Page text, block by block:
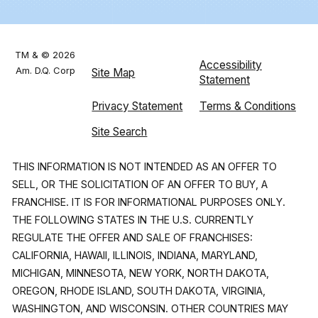
TM & © 2026
Am. D.Q. Corp
Site Map
Accessibility
Statement
Privacy Statement
Terms & Conditions
Site Search
THIS INFORMATION IS NOT INTENDED AS AN OFFER TO
SELL, OR THE SOLICITATION OF AN OFFER TO BUY, A
FRANCHISE. IT IS FOR INFORMATIONAL PURPOSES ONLY.
THE FOLLOWING STATES IN THE U.S. CURRENTLY
REGULATE THE OFFER AND SALE OF FRANCHISES:
CALIFORNIA, HAWAII, ILLINOIS, INDIANA, MARYLAND,
MICHIGAN, MINNESOTA, NEW YORK, NORTH DAKOTA,
OREGON, RHODE ISLAND, SOUTH DAKOTA, VIRGINIA,
WASHINGTON, AND WISCONSIN. OTHER COUNTRIES MAY